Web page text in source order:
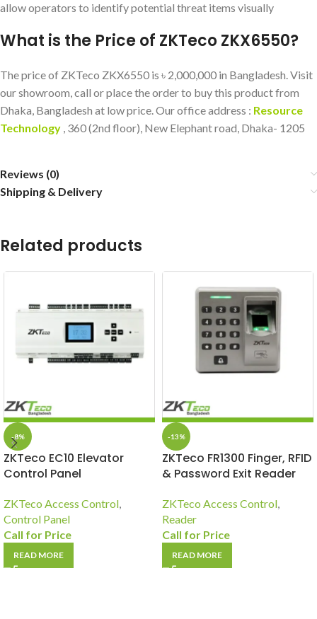
allow operators to identify potential threat items visually
What is the Price of ZKTeco ZKX6550?
The price of ZKTeco ZKX6550 is ৳ 2,000,000 in Bangladesh. Visit
our showroom, call or place the order to buy this product from
Dhaka, Bangladesh at low price. Our office address : Resource
Technology , 360 (2nd floor), New Elephant road, Dhaka- 1205
Reviews (0)
Shipping & Delivery
Related products
-8%
ZKTeco EC10 Elevator
Control Panel
ZKTeco Access Control,
Control Panel
Call for Price
READ MORE
-13%
ZKTeco FR1300 Finger, RFID
& Password Exit Reader
ZKTeco Access Control,
Reader
Call for Price
READ MORE